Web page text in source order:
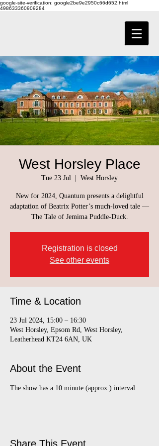
google-site-verification: google2be9e2950c66d652.html
498633360909284
West Horsley Place
Tue 23 Jul West Horsley
New for 2024, Quantum presents a delightful
adaptation of Beatrix Potter’s much-loved tale —
The Tale of Jemima Puddle-Duck.
Registration is closed
See other events
Time & Location
23 Jul 2024, 15:00 – 16:30
West Horsley, Epsom Rd, West Horsley,
Leatherhead KT24 6AN, UK
About the Event
The show has a 10 minute (approx.) interval.
Share This Event